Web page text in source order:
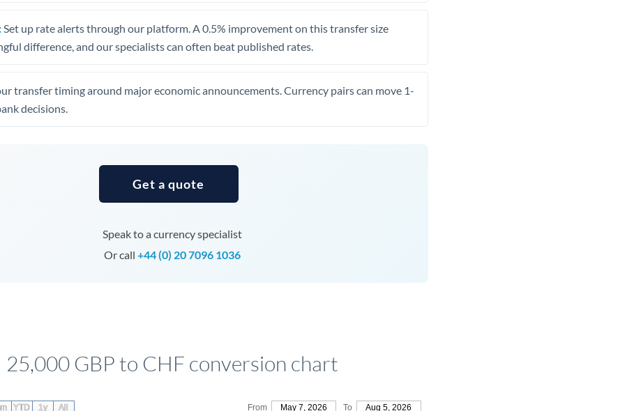
Thailand
United Arab Emirates
Set up rate alerts through our platform. A 0.5% improvement on this transfer size
difference, and our specialists can often beat published rates.
transfer timing around major economic announcements. Currency pairs can move 1-
decisions.
Get a quote
Speak to a currency specialist
Or call +44 (0) 20 7096 1036
25,000 GBP to CHF conversion chart
From May 7, 2026 To Aug 5, 2026
YTD 1y All